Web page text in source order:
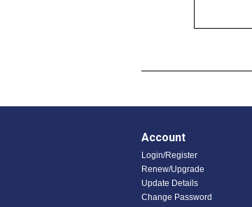
Account
Login/Register
Renew/Upgrade
Update Details
Change Password